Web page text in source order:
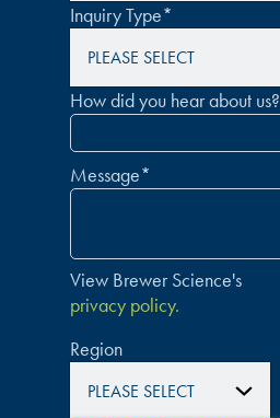
Inquiry Type*
How did you hear about us?
Message*
View Brewer Science's
privacy policy.
Region